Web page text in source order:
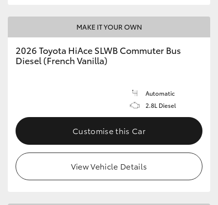
MAKE IT YOUR OWN
2026 Toyota HiAce SLWB Commuter Bus
Diesel (French Vanilla)
Automatic
2.8L Diesel
Customise this Car
View Vehicle Details